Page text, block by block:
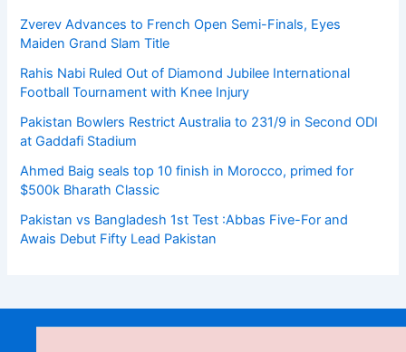
Zverev Advances to French Open Semi-Finals, Eyes
Maiden Grand Slam Title
Rahis Nabi Ruled Out of Diamond Jubilee International
Football Tournament with Knee Injury
Pakistan Bowlers Restrict Australia to 231/9 in Second ODI
at Gaddafi Stadium
Ahmed Baig seals top 10 finish in Morocco, primed for
$500k Bharath Classic
Pakistan vs Bangladesh 1st Test :Abbas Five-For and
Awais Debut Fifty Lead Pakistan